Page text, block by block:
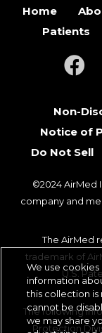
Home
Patients
Non-
Notice of
Do Not Sell
©2024 AirMed
company and
The AirMed
trademark of
U.S.
The following
Protection
We use
information
this collection
cannot be
we may share